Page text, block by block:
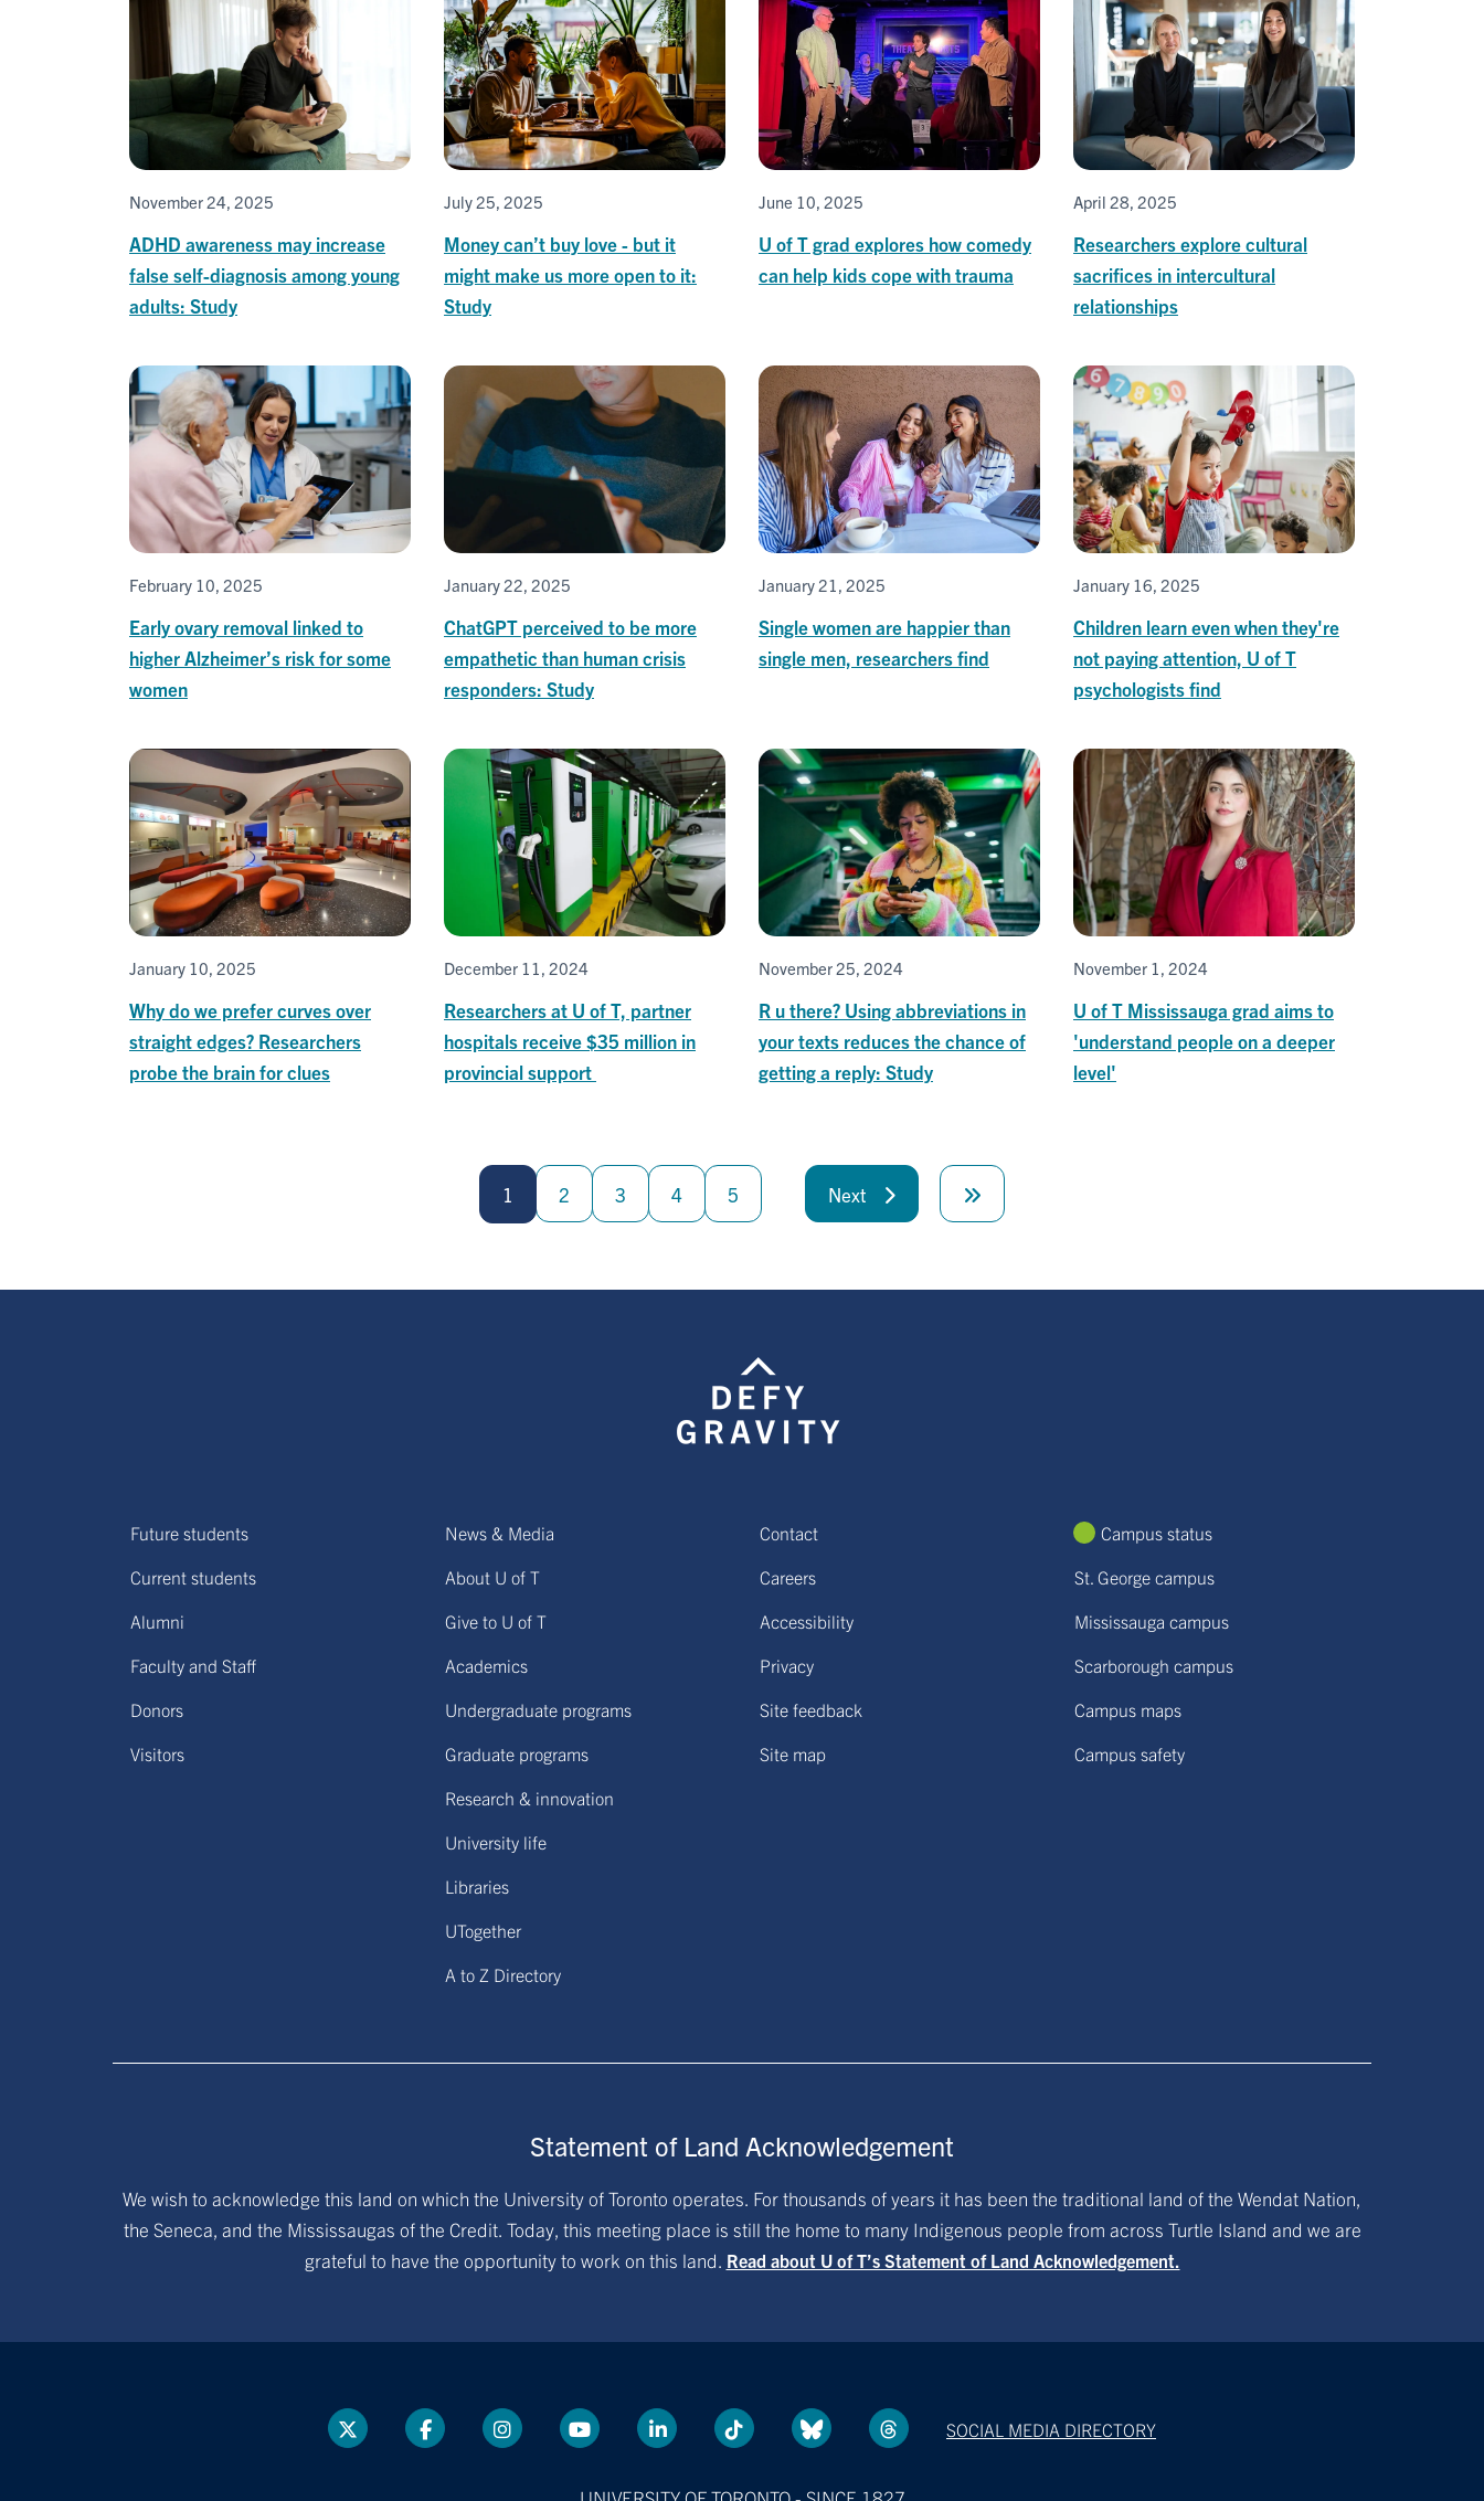
November 24, 2025
ADHD awareness may increase
false self-diagnosis among young
adults: Study
July 25, 2025
Money can’t buy love - but it
might make us more open to it:
Study
June 10, 2025
U of T grad explores how comedy
can help kids cope with trauma
April 28, 2025
Researchers explore cultural
sacrifices in intercultural
relationships
February 10, 2025
Early ovary removal linked to
higher Alzheimer’s risk for some
women
January 22, 2025
ChatGPT perceived to be more
empathetic than human crisis
responders: Study
January 21, 2025
Single women are happier than
single men, researchers find
January 16, 2025
Children learn even when they're
not paying attention, U of T
psychologists find
January 10, 2025
Why do we prefer curves over
straight edges? Researchers
probe the brain for clues
December 11, 2024
Researchers at U of T, partner
hospitals receive $35 million in
provincial support
November 25, 2024
R u there? Using abbreviations in
your texts reduces the chance of
getting a reply: Study
November 1, 2024
U of T Mississauga grad aims to
'understand people on a deeper
level'
1 2 3 4 5 Next
page
page
Future students
Current students
Alumni
Faculty and Staff
Donors
Visitors
News & Media
About U of T
Give to U of T
Academics
Undergraduate programs
Graduate programs
Research & innovation
University life
Libraries
UTogether
A to Z Directory
Contact
Careers
Accessibility
Privacy
Site feedback
Site map
Campus status
St. George campus
Mississauga campus
Scarborough campus
Campus maps
Campus safety
Statement of Land Acknowledgement
We wish to acknowledge this land on which the University of Toronto operates. For thousands of years it has been the traditional land of the Wendat Nation,
the Seneca, and the Mississaugas of the Credit. Today, this meeting place is still the home to many Indigenous people from across Turtle Island and we are
grateful to have the opportunity to work on this land. Read about U of T’s Statement of Land Acknowledgement.
SOCIAL MEDIA DIRECTORY